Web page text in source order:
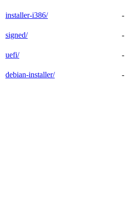
installer-i386/
-
signed/
-
uefi/
-
debian-installer/
-